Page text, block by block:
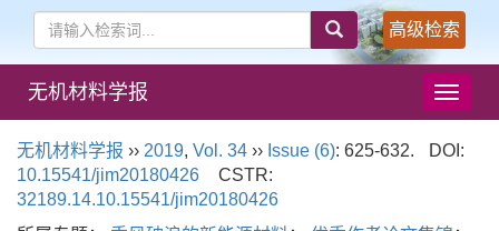
高级检索
导
航
切
无机材料学报
无机材料学报 ›› 2019, Vol. 34 ›› Issue (6): 625-632.
DOI:
10.15541/jim20180426
CSTR:
32189.14.10.15541/jim20180426